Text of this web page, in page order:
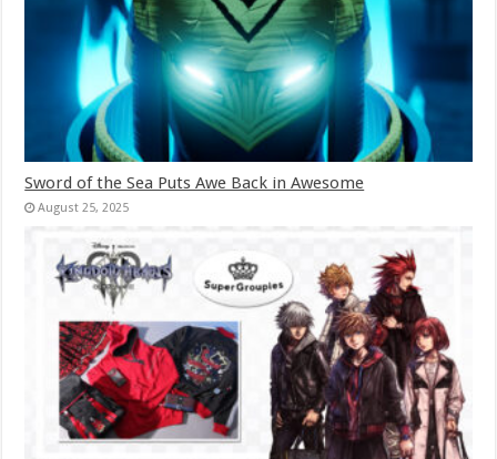
Sword of the Sea Puts Awe Back in Awesome
August 25, 2025